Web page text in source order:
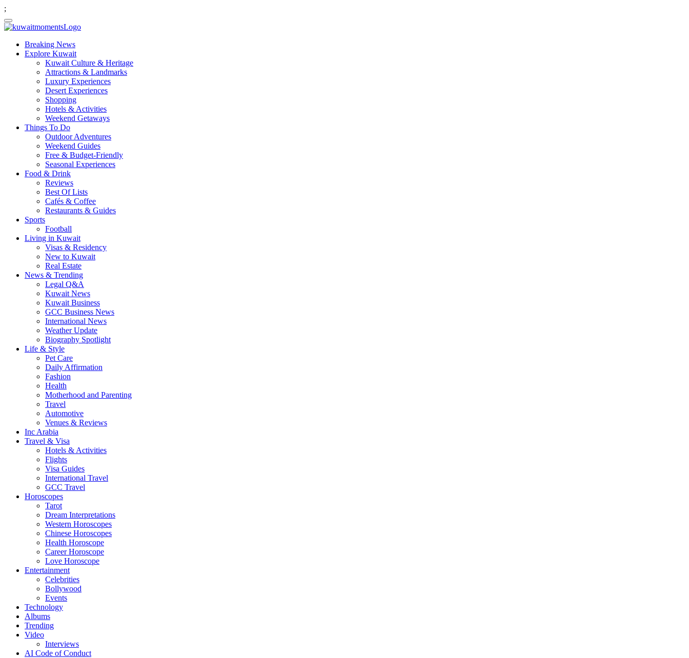
;
Breaking News
Explore Kuwait
Kuwait Culture & Heritage
Attractions & Landmarks
Luxury Experiences
Desert Experiences
Shopping
Hotels & Activities
Weekend Getaways
Things To Do
Outdoor Adventures
Weekend Guides
Free & Budget-Friendly
Seasonal Experiences
Food & Drink
Reviews
Best Of Lists
Cafés & Coffee
Restaurants & Guides
Sports
Football
Living in Kuwait
Visas & Residency
New to Kuwait
Real Estate
News & Trending
Legal Q&A
Kuwait News
Kuwait Business
GCC Business News
International News
Weather Update
Biography Spotlight
Life & Style
Pet Care
Daily Affirmation
Fashion
Health
Motherhood and Parenting
Travel
Automotive
Venues & Reviews
Inc Arabia
Travel & Visa
Hotels & Activities
Flights
Visa Guides
International Travel
GCC Travel
Horoscopes
Tarot
Dream Interpretations
Western Horoscopes
Chinese Horoscopes
Health Horoscope
Career Horoscope
Love Horoscope
Entertainment
Celebrities
Bollywood
Events
Technology
Albums
Trending
Video
Interviews
AI Code of Conduct